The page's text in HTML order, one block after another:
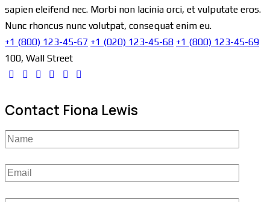
sapien eleifend nec. Morbi non lacinia orci, et vulputate eros.
Nunc rhoncus nunc volutpat, consequat enim eu.
+1 (800) 123-45-67 +1 (020) 123-45-68 +1 (800) 123-45-69
100, Wall Street
Contact Fiona Lewis